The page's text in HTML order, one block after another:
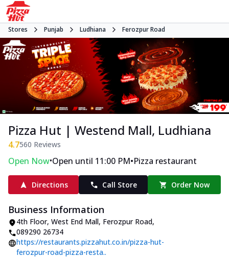
Stores Punjab Ludhiana Ferozpur Road
Pizza Hut | Westend Mall, Ludhiana
4.7560 Reviews
Open Now•Open until 11:00 PM•Pizza restaurant
Directions Call Store Order Now
Business Information
4th Floor, West End Mall, Ferozpur Road,
089290 26734
https://restaurants.pizzahut.co.in/pizza-hut-
ferozpur-road-pizza-resta..